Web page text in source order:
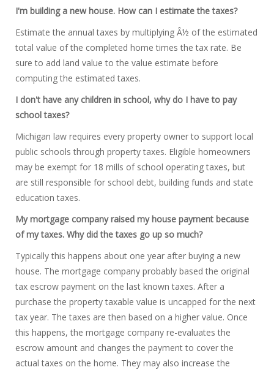
I'm building a new house. How can I estimate the taxes?
Estimate the annual taxes by multiplying Â½ of the estimated
total value of the completed home times the tax rate. Be
sure to add land value to the value estimate before
computing the estimated taxes.
I don't have any children in school, why do I have to pay
school taxes?
Michigan law requires every property owner to support local
public schools through property taxes. Eligible homeowners
may be exempt for 18 mills of school operating taxes, but
are still responsible for school debt, building funds and state
education taxes.
My mortgage company raised my house payment because
of my taxes. Why did the taxes go up so much?
Typically this happens about one year after buying a new
house. The mortgage company probably based the original
tax escrow payment on the last known taxes. After a
purchase the property taxable value is uncapped for the next
tax year. The taxes are then based on a higher value. Once
this happens, the mortgage company re-evaluates the
escrow amount and changes the payment to cover the
actual taxes on the home. They may also increase the